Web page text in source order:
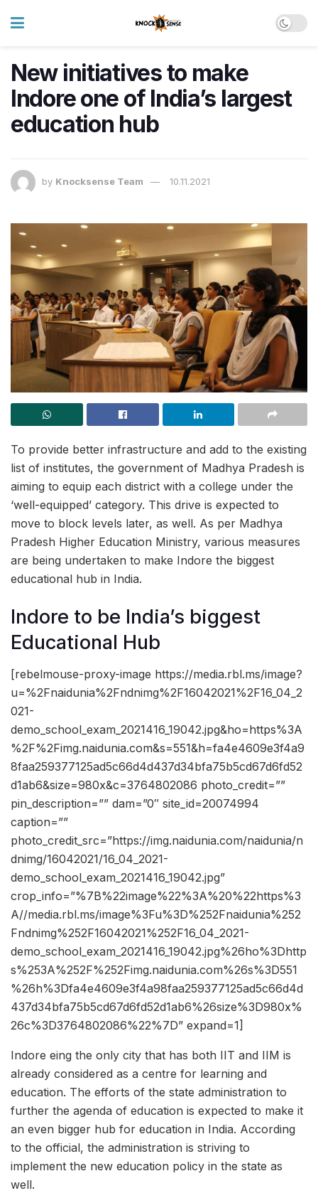
New initiatives to make
Indore one of India’s largest
education hub
by Knocksense Team 10.11.2021
To provide better infrastructure and add to the existing
list of institutes, the government of Madhya Pradesh is
aiming to equip each district with a college under the
‘well-equipped’ category. This drive is expected to
move to block levels later, as well. As per Madhya
Pradesh Higher Education Ministry, various measures
are being undertaken to make Indore the biggest
educational hub in India.
Indore to be India’s biggest
Educational Hub
[rebelmouse-proxy-image https://media.rbl.ms/image?
u=%2Fnaidunia%2Fndnimg%2F16042021%2F16_04_2
021-
demo_school_exam_2021416_19042.jpg&ho=https%3A
%2F%2Fimg.naidunia.com&s=551&h=fa4e4609e3f4a9
8faa259377125ad5c66d4d437d34bfa75b5cd67d6fd52
d1ab6&size=980x&c=3764802086 photo_credit=””
pin_description=”” dam=”0″ site_id=20074994
caption=””
photo_credit_src=”https://img.naidunia.com/naidunia/n
dnimg/16042021/16_04_2021-
demo_school_exam_2021416_19042.jpg”
crop_info=”%7B%22image%22%3A%20%22https%3
A//media.rbl.ms/image%3Fu%3D%252Fnaidunia%252
Fndnimg%252F16042021%252F16_04_2021-
demo_school_exam_2021416_19042.jpg%26ho%3Dhttp
s%253A%252F%252Fimg.naidunia.com%26s%3D551
%26h%3Dfa4e4609e3f4a98faa259377125ad5c66d4d
437d34bfa75b5cd67d6fd52d1ab6%26size%3D980x%
26c%3D3764802086%22%7D” expand=1]
Indore eing the only city that has both IIT and IIM is
already considered as a centre for learning and
education. The efforts of the state administration to
further the agenda of education is expected to make it
an even bigger hub for education in India. According
to the official, the administration is striving to
implement the new education policy in the state as
well.